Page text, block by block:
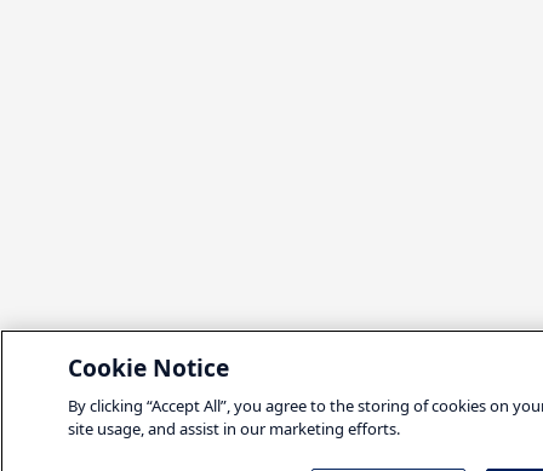
Cookie Notice
By clicking “Accept All”, you agree to the storing of cookies on
site usage, and assist in our marketing efforts.